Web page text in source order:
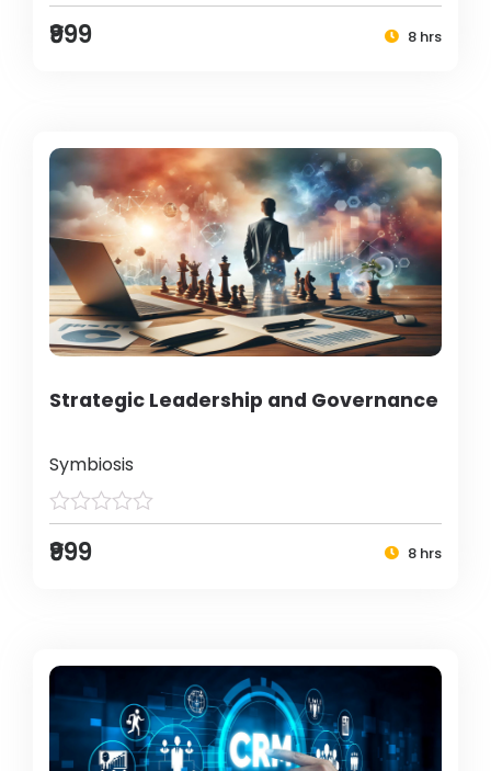
₹999 8 hrs
Strategic Leadership and Governance
Symbiosis
₹999 8 hrs